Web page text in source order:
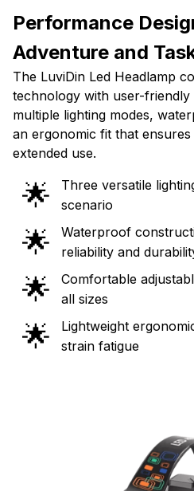
Performance
Adventure and
The LuviDin Led Headlamp
technology with user-friendly
multiple lighting modes,
an ergonomic fit that
extended use.
🌟
Three versatile
scenario
🌟
Waterproof
reliability and
🌟
Comfortable
all sizes
🌟
Lightweight
strain fatigue